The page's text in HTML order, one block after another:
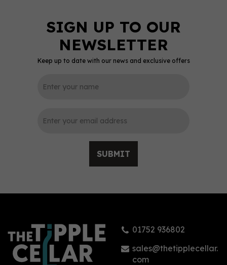
£19.94
Keep up to date with our news and exclusive offers
SUBMIT
01752 936802
sales@thetipplecellar.
com